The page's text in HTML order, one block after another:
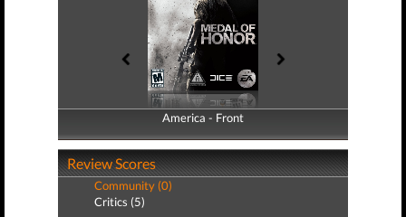
America - Front
America - Back
Review Scores
Community (0)
Critics (5)